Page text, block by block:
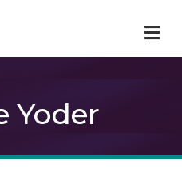
Yoder